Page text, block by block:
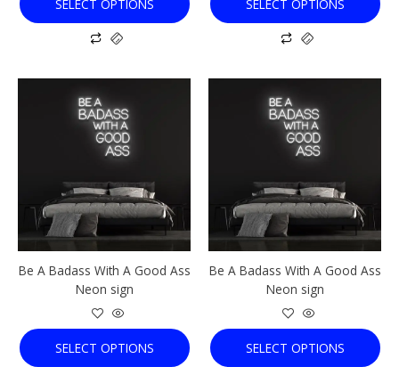
SELECT OPTIONS
page
SELECT OPTIONS
page
Be A Badass With A Good Ass
Neon sign
SELECT OPTIONS
product
has
multiple
variants.
The
options
may
be
chosen
on
the
product
page
Be A Badass With A Good Ass
Neon sign
SELECT OPTIONS
product
has
multiple
variants.
The
options
may
be
chosen
on
the
product
page